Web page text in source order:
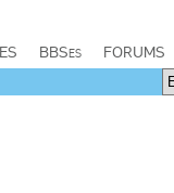
BBSes FORUMS